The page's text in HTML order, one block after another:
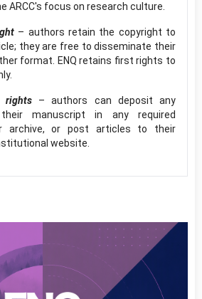
ARCC's focus on research culture.
– authors retain the copyright to
they are free to disseminate their
format. ENQ retains first rights to
rights– authors can deposit any
manuscript in any required
archive, or post articles to their
website.